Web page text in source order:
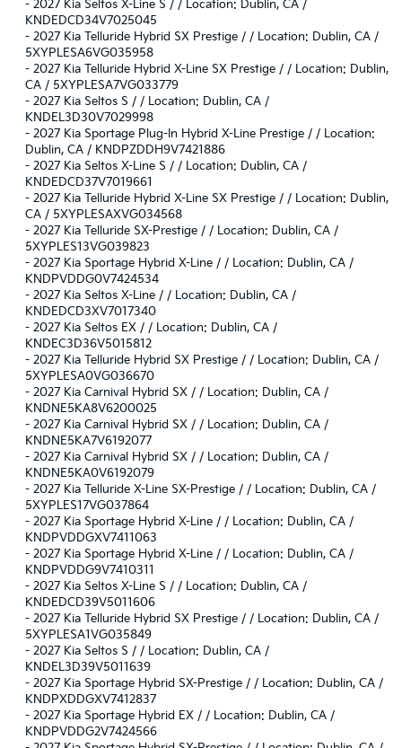
- 2027 Kia Seltos X-Line S / / Location: Dublin, CA /
KNDEDCD34V7025045
- 2027 Kia Telluride Hybrid SX Prestige / / Location: Dublin, CA /
5XYPLESA6VG035958
- 2027 Kia Telluride Hybrid X-Line SX Prestige / / Location: Dublin,
CA / 5XYPLESA7VG033779
- 2027 Kia Seltos S / / Location: Dublin, CA /
KNDEL3D30V7029998
- 2027 Kia Sportage Plug-In Hybrid X-Line Prestige / / Location:
Dublin, CA / KNDPZDDH9V7421886
- 2027 Kia Seltos X-Line S / / Location: Dublin, CA /
KNDEDCD37V7019661
- 2027 Kia Telluride Hybrid X-Line SX Prestige / / Location: Dublin,
CA / 5XYPLESAXVG034568
- 2027 Kia Telluride SX-Prestige / / Location: Dublin, CA /
5XYPLES13VG039823
- 2027 Kia Sportage Hybrid X-Line / / Location: Dublin, CA /
KNDPVDDG0V7424534
- 2027 Kia Seltos X-Line / / Location: Dublin, CA /
KNDEDCD3XV7017340
- 2027 Kia Seltos EX / / Location: Dublin, CA /
KNDEC3D36V5015812
- 2027 Kia Telluride Hybrid SX Prestige / / Location: Dublin, CA /
5XYPLESA0VG036670
- 2027 Kia Carnival Hybrid SX / / Location: Dublin, CA /
KNDNE5KA8V6200025
- 2027 Kia Carnival Hybrid SX / / Location: Dublin, CA /
KNDNE5KA7V6192077
- 2027 Kia Carnival Hybrid SX / / Location: Dublin, CA /
KNDNE5KA0V6192079
- 2027 Kia Telluride X-Line SX-Prestige / / Location: Dublin, CA /
5XYPLES17VG037864
- 2027 Kia Sportage Hybrid X-Line / / Location: Dublin, CA /
KNDPVDDGXV7411063
- 2027 Kia Sportage Hybrid X-Line / / Location: Dublin, CA /
KNDPVDDG9V7410311
- 2027 Kia Seltos X-Line S / / Location: Dublin, CA /
KNDEDCD39V5011606
- 2027 Kia Telluride Hybrid SX Prestige / / Location: Dublin, CA /
5XYPLESA1VG035849
- 2027 Kia Seltos S / / Location: Dublin, CA /
KNDEL3D39V5011639
- 2027 Kia Sportage Hybrid SX-Prestige / / Location: Dublin, CA /
KNDPXDDGXV7412837
- 2027 Kia Sportage Hybrid EX / / Location: Dublin, CA /
KNDPVDDG2V7424566